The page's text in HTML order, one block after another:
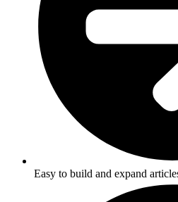
Easy to build and expand